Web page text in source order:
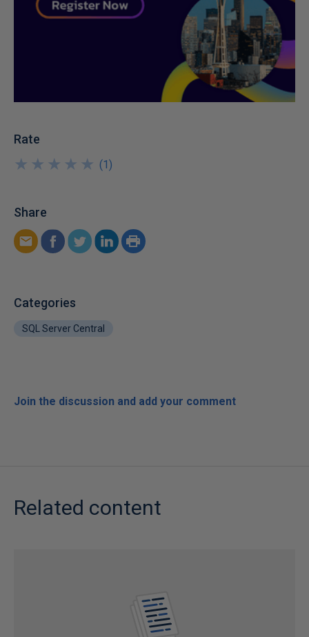
Rate
★
★
★
★
★
★
★
★
★
★ (1)
Share
Categories
SQL Server Central
Join the discussion and add your comment
Related content